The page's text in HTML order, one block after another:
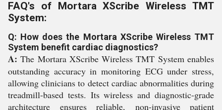
FAQ's of Mortara XScribe Wireless TMT
System:
Q: How does the Mortara XScribe Wireless TMT
System benefit cardiac diagnostics?
A: The Mortara XScribe Wireless TMT System enables
outstanding accuracy in monitoring ECG under stress,
allowing clinicians to detect cardiac abnormalities during
treadmill-based tests. Its wireless and diagnostic-grade
architecture ensures reliable, non-invasive patient